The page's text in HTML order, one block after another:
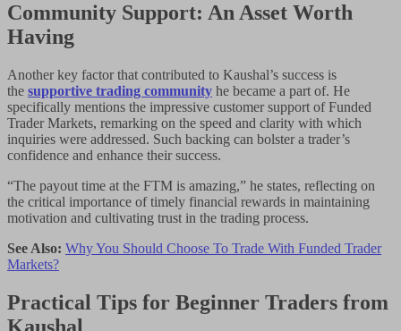
Community Support: An Asset Worth
Having
Another key factor that contributed to Kaushal’s success is
the supportive trading community he became a part of. He
specifically mentions the impressive customer support of Funded
Trader Markets, remarking on the speed and clarity with which
inquiries were addressed. Such backing can bolster a trader’s
confidence and enhance their success.
“The payout time at the FTM is amazing,” he states, reflecting on
the critical importance of timely financial rewards in maintaining
motivation and cultivating trust in the trading process.
See Also: Why You Should Choose To Trade With Funded Trader
Markets?
Practical Tips for Beginner Traders from
Kaushal